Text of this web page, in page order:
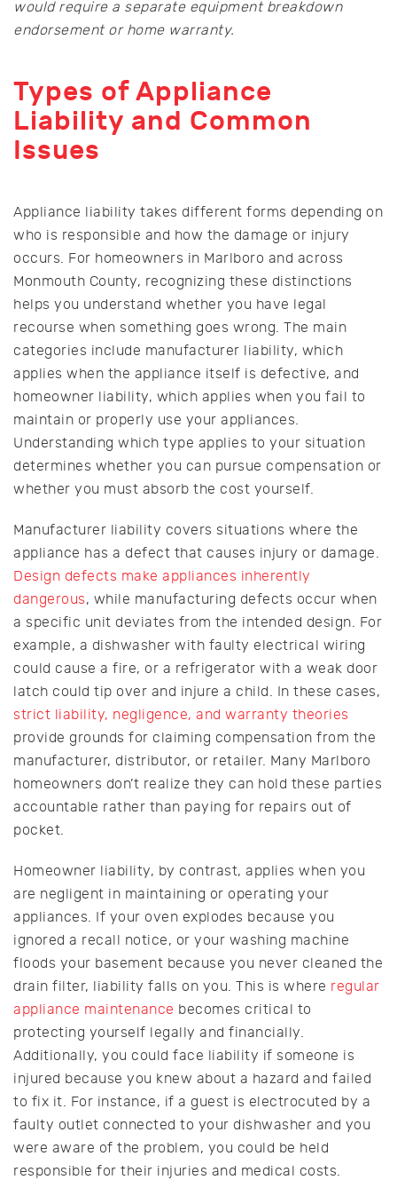
would require a separate equipment breakdown
endorsement or home warranty.
Types of Appliance
Liability and Common
Issues
Appliance liability takes different forms depending on
who is responsible and how the damage or injury
occurs. For homeowners in Marlboro and across
Monmouth County, recognizing these distinctions
helps you understand whether you have legal
recourse when something goes wrong. The main
categories include manufacturer liability, which
applies when the appliance itself is defective, and
homeowner liability, which applies when you fail to
maintain or properly use your appliances.
Understanding which type applies to your situation
determines whether you can pursue compensation or
whether you must absorb the cost yourself.
Manufacturer liability covers situations where the
appliance has a defect that causes injury or damage.
Design defects make appliances inherently
dangerous, while manufacturing defects occur when
a specific unit deviates from the intended design. For
example, a dishwasher with faulty electrical wiring
could cause a fire, or a refrigerator with a weak door
latch could tip over and injure a child. In these cases,
strict liability, negligence, and warranty theories
provide grounds for claiming compensation from the
manufacturer, distributor, or retailer. Many Marlboro
homeowners don’t realize they can hold these parties
accountable rather than paying for repairs out of
pocket.
Homeowner liability, by contrast, applies when you
are negligent in maintaining or operating your
appliances. If your oven explodes because you
ignored a recall notice, or your washing machine
floods your basement because you never cleaned the
drain filter, liability falls on you. This is where regular
appliance maintenance becomes critical to
protecting yourself legally and financially.
Additionally, you could face liability if someone is
injured because you knew about a hazard and failed
to fix it. For instance, if a guest is electrocuted by a
faulty outlet connected to your dishwasher and you
were aware of the problem, you could be held
responsible for their injuries and medical costs.